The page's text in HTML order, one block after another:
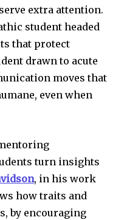
extra attention.
student headed
that protect
drawn to acute
moves that
even when
turn insights
, in his work
how traits and
by encouraging